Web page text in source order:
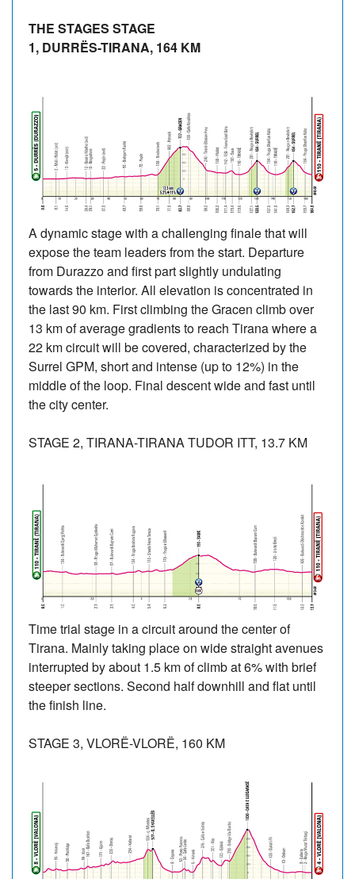
THE STAGES STAGE
1, DURRËS-TIRANA, 164 KM
A dynamic stage with a challenging finale that will
expose the team leaders from the start. Departure
from Durazzo and first part slightly undulating
towards the interior. All elevation is concentrated in
the last 90 km. First climbing the Gracen climb over
13 km of average gradients to reach Tirana where a
22 km circuit will be covered, characterized by the
Surrel GPM, short and intense (up to 12%) in the
middle of the loop. Final descent wide and fast until
the city center.
STAGE 2, TIRANA-TIRANA TUDOR ITT, 13.7 KM
Time trial stage in a circuit around the center of
Tirana. Mainly taking place on wide straight avenues
interrupted by about 1.5 km of climb at 6% with brief
steeper sections. Second half downhill and flat until
the finish line.
STAGE 3, VLORË-VLORË, 160 KM